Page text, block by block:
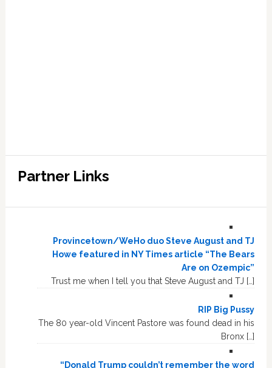
Partner Links
Provincetown/WeHo duo Steve August and TJ
Howe featured in NY Times article “The Bears
Are on Ozempic”
Trust me when I tell you that Steve August and TJ […]
RIP Big Pussy
The 80 year-old Vincent Pastore was found dead in his
Bronx […]
“Donald Trump couldn’t remember the word